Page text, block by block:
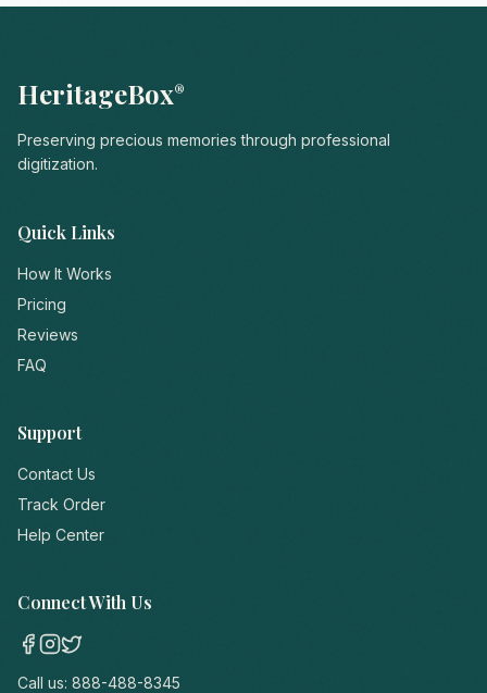
HeritageBox®
Preserving precious memories through professional
digitization.
Quick Links
How It Works
Pricing
Reviews
FAQ
Support
Contact Us
Track Order
Help Center
Connect With Us
Call us: 888-488-8345